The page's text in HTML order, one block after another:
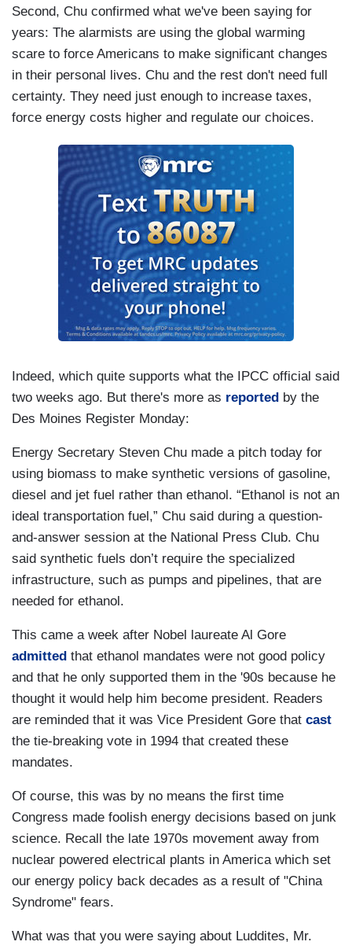
Second, Chu confirmed what we've been saying for
years: The alarmists are using the global warming
scare to force Americans to make significant changes
in their personal lives. Chu and the rest don't need full
certainty. They need just enough to increase taxes,
force energy costs higher and regulate our choices.
Indeed, which quite supports what the IPCC official said
two weeks ago. But there's more as reported by the
Des Moines Register Monday:
Energy Secretary Steven Chu made a pitch today for
using biomass to make synthetic versions of gasoline,
diesel and jet fuel rather than ethanol. “Ethanol is not an
ideal transportation fuel,” Chu said during a question-
and-answer session at the National Press Club. Chu
said synthetic fuels don’t require the specialized
infrastructure, such as pumps and pipelines, that are
needed for ethanol.
This came a week after Nobel laureate Al Gore
admitted that ethanol mandates were not good policy
and that he only supported them in the '90s because he
thought it would help him become president. Readers
are reminded that it was Vice President Gore that cast
the tie-breaking vote in 1994 that created these
mandates.
Of course, this was by no means the first time
Congress made foolish energy decisions based on junk
science. Recall the late 1970s movement away from
nuclear powered electrical plants in America which set
our energy policy back decades as a result of "China
Syndrome" fears.
What was that you were saying about Luddites, Mr.